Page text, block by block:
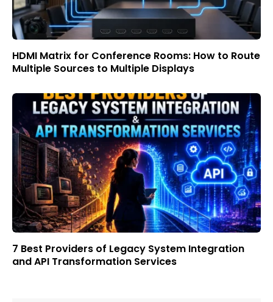
HDMI Matrix for Conference Rooms: How to Route
Multiple Sources to Multiple Displays
7 Best Providers of Legacy System Integration
and API Transformation Services